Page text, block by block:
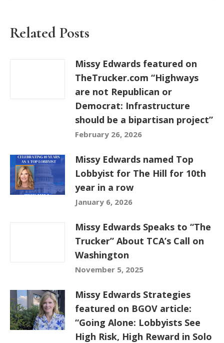
Related Posts
Missy Edwards featured on
TheTrucker.com “Highways
are not Republican or
Democrat: Infrastructure
should be a bipartisan project”
February 26, 2026
Missy Edwards named Top
Lobbyist for The Hill for 10th
year in a row
January 6, 2026
Missy Edwards Speaks to “The
Trucker” About TCA’s Call on
Washington
November 5, 2025
Missy Edwards Strategies
featured on BGOV article:
“Going Alone: Lobbyists See
High Risk, High Reward in Solo